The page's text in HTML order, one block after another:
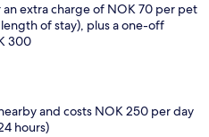
an extra charge of NOK 70 per pet
of stay), plus a one-off
300
and costs NOK 250 per day
hours)